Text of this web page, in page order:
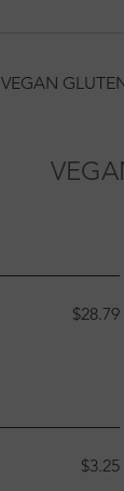
VEGAN
$28.79
$3.25